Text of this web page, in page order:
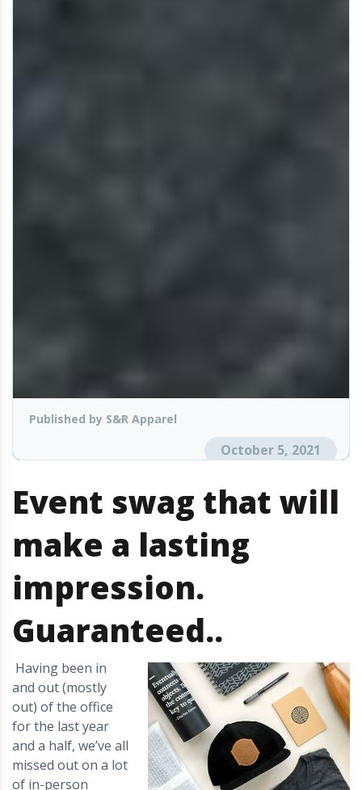
Published by S&R Apparel
October 5, 2021
Event swag that will
make a lasting
impression.
Guaranteed..
Having been in
and out (mostly
out) of the office
for the last year
and a half, we’ve all
missed out on a lot
of in-person